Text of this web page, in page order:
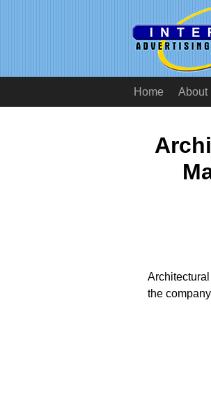
Home About
the